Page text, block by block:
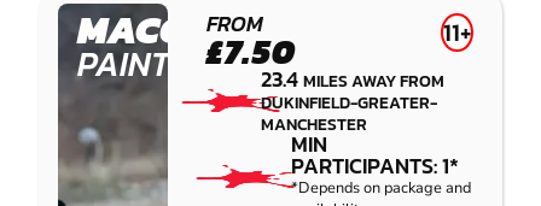
MACCLESFIELD
PAINTBALL
FROM
£7.50 11+
23.4MILES AWAY FROM
DUKINFIELD-GREATER-
MANCHESTER
MIN
PARTICIPANTS: 1*
*Depends on package and